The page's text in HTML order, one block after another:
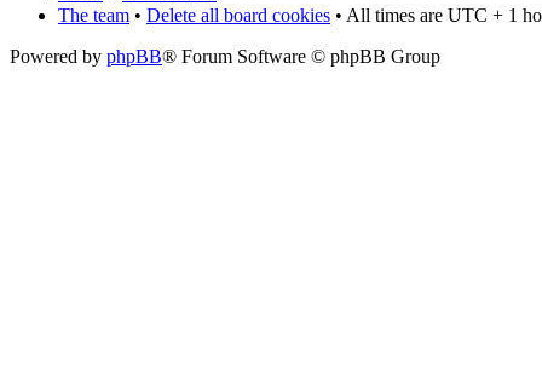
The team • Delete all board cookies • All times are UTC + 1
Powered by phpBB® Forum Software © phpBB Group